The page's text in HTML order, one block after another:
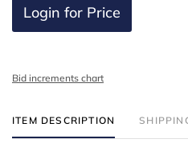
Login for Price
Bid increments chart
ITEM DESCRIPTION